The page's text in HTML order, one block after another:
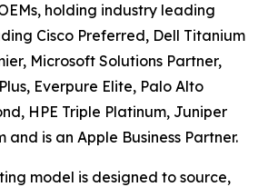
holding industry leading
Cisco Preferred, Dell Titanium
Microsoft Solutions Partner,
Everpure Elite, Palo Alto
HPE Triple Platinum, Juniper
and is an Apple Business Partner.
model is designed to source,